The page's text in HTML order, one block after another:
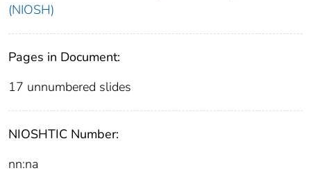
(NIOSH)
Pages in Document:
17 unnumbered slides
NIOSHTIC Number:
nn:na